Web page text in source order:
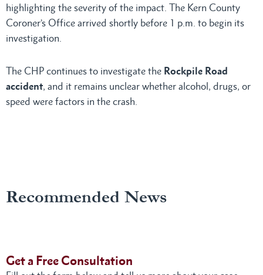
highlighting the severity of the impact. The Kern County
Coroner’s Office arrived shortly before 1 p.m. to begin its
investigation.
The CHP continues to investigate the Rockpile Road
accident, and it remains unclear whether alcohol, drugs, or
speed were factors in the crash.
Recommended News
Get a Free Consultation